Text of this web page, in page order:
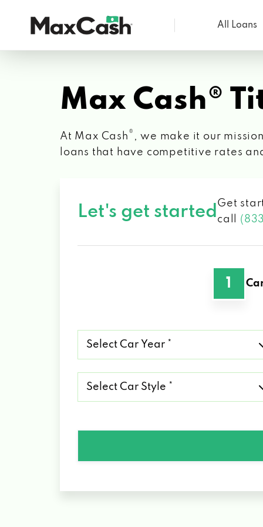
Cash®
All Loans
Max Cash®
At Max Cash ® , we make it our
loans that have competitive rates
Let's get started Get
call
1
Car
Year
Car
Style